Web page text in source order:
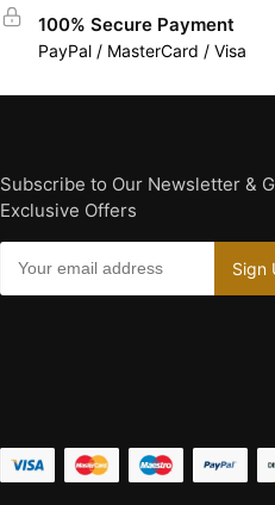
100% Secure Payment
PayPal / MasterCard / Visa
Subscribe to Our Newsletter &
Exclusive Offers